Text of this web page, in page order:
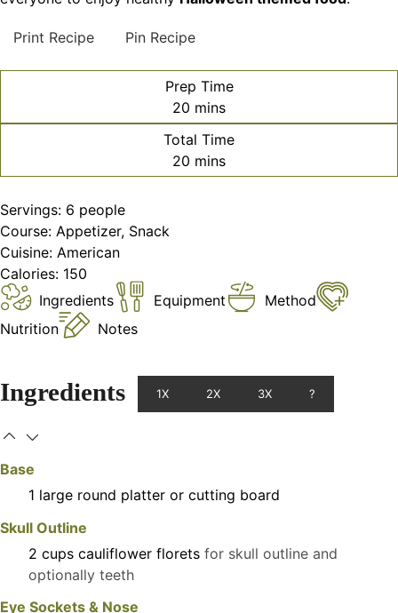
Print Recipe Pin Recipe
Prep Time
20 minutes
mins
Total Time
20 minutes
mins
Servings: 6 people
Course: Appetizer, Snack
Cuisine: American
Calories: 150
Ingredients
Equipment
Method
Nutrition
Notes
Ingredients 1X 2X 3X ?
Base
1 large round platter or cutting board
Skull Outline
2 cups cauliflower florets for skull outline and
optionally teeth
Eye Sockets & Nose